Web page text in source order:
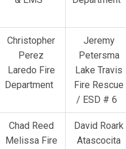
Christopher
Perez
Laredo Fire
Department
Jeremy
Petersma
Lake Travis
Fire Rescue
/ ESD # 6
Chad Reed
Melissa Fire
David Roark
Atascocita